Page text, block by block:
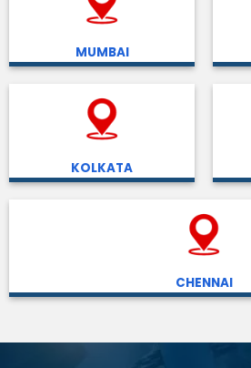
MUMBAI
KOLKATA
CHENNAI